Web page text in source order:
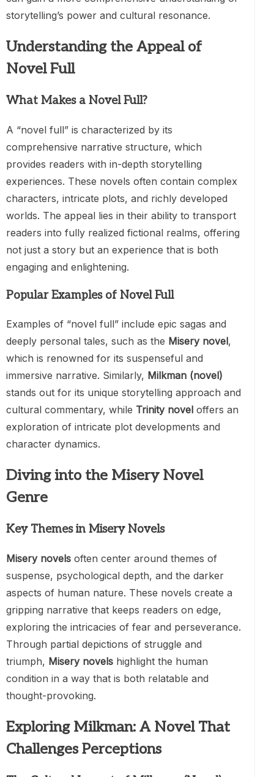
storytelling’s power and cultural resonance.
Understanding the Appeal of
Novel Full
What Makes a Novel Full?
A “novel full” is characterized by its
comprehensive narrative structure, which
provides readers with in-depth storytelling
experiences. These novels often contain complex
characters, intricate plots, and richly developed
worlds. The appeal lies in their ability to transport
readers into fully realized fictional realms, offering
not just a story but an experience that is both
engaging and enlightening.
Popular Examples of Novel Full
Examples of “novel full” include epic sagas and
deeply personal tales, such as the Misery novel,
which is renowned for its suspenseful and
immersive narrative. Similarly, Milkman (novel)
stands out for its unique storytelling approach and
cultural commentary, while Trinity novel offers an
exploration of intricate plot developments and
character dynamics.
Diving into the Misery Novel
Genre
Key Themes in Misery Novels
Misery novels often center around themes of
suspense, psychological depth, and the darker
aspects of human nature. These novels create a
gripping narrative that keeps readers on edge,
exploring the intricacies of fear and perseverance.
Through partial depictions of struggle and
triumph, Misery novels highlight the human
condition in a way that is both relatable and
thought-provoking.
Exploring Milkman: A Novel That
Challenges Perceptions